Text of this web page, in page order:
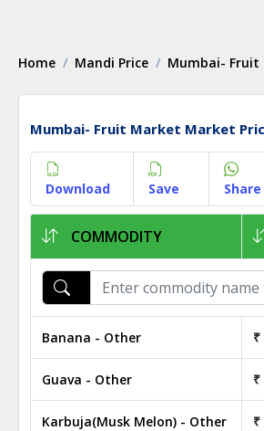
Home Mandi Price Mumbai- Fruit
Mumbai- Fruit Market Market
Download Save Share
COMMODITY
Banana - Other ₹
Guava - Other ₹
Karbuja(Musk Melon) - Other ₹